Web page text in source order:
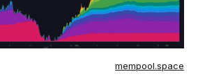
mempool.space